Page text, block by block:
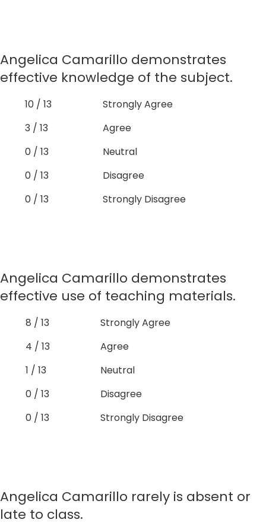
Angelica Camarillo demonstrates
effective knowledge of the subject.
10 / 13
Strongly Agree
3 / 13
Agree
0 / 13
Neutral
0 / 13
Disagree
0 / 13
Strongly Disagree
Angelica Camarillo demonstrates
effective use of teaching materials.
8 / 13
Strongly Agree
4 / 13
Agree
1 / 13
Neutral
0 / 13
Disagree
0 / 13
Strongly Disagree
Angelica Camarillo rarely is absent or
late to class.